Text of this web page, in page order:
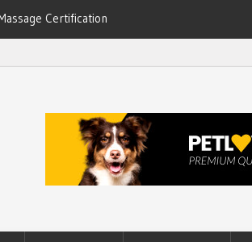
Certification